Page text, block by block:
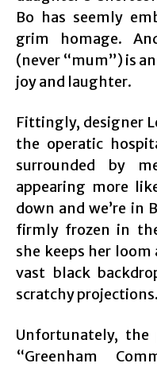
Bo has seemly
grim homage.
(never “mum”) is
joy and laughter.
Fittingly, designer
the operatic
surrounded by
appearing more
down and we’re in
firmly frozen in
she keeps her
vast black
scratchy projections.
Unfortunately, the
“Greenham